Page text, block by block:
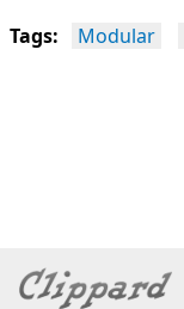
Tags:
Modular